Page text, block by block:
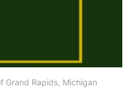
Grand Rapids, Michigan